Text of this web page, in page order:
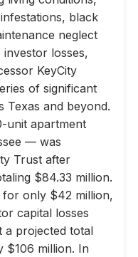
black
neglect
losses,
KeyCity
of significant
and beyond.
unit apartment
— was
Trust after
$84.33 million.
only $42 million,
capital losses
a projected total
$106 million. In